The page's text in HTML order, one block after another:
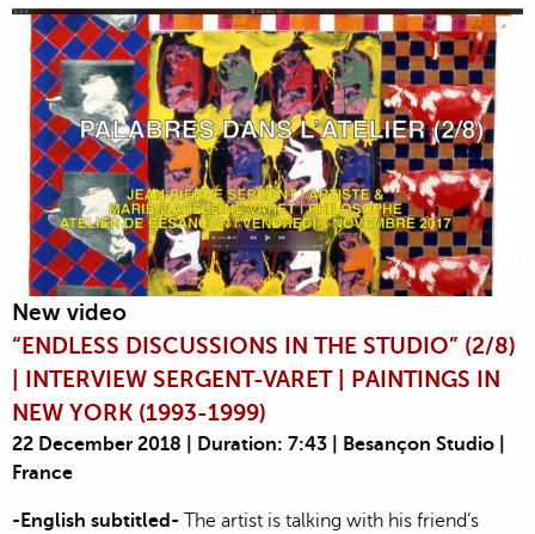
New video
“ENDLESS DISCUSSIONS IN THE STUDIO” (2/8)
| INTERVIEW SERGENT-VARET | PAINTINGS IN
NEW YORK (1993-1999)
22 December 2018 | Duration: 7:43 | Besançon Studio |
France
-English subtitled- The artist is talking with his friend’s